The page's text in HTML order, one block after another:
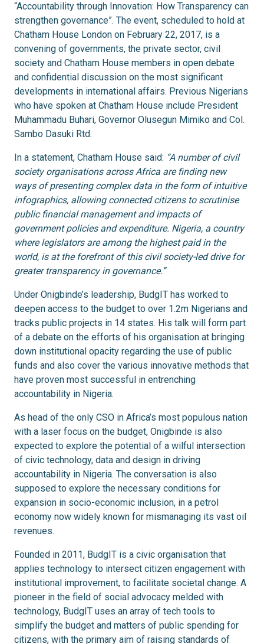
“Accountability through Innovation: How Transparency can
strengthen governance”. The event, scheduled to hold at
Chatham House London on February 22, 2017, is a
convening of governments, the private sector, civil
society and Chatham House members in open debate
and confidential discussion on the most significant
developments in international affairs. Previous Nigerians
who have spoken at Chatham House include President
Muhammadu Buhari, Governor Olusegun Mimiko and Col.
Sambo Dasuki Rtd.
In a statement, Chatham House said: “A number of civil
society organisations across Africa are finding new
ways of presenting complex data in the form of intuitive
infographics, allowing connected citizens to scrutinise
public financial management and impacts of
government policies and expenditure. Nigeria, a country
where legislators are among the highest paid in the
world, is at the forefront of this civil society-led drive for
greater transparency in governance.”
Under Onigbinde’s leadership, BudgIT has worked to
deepen access to the budget to over 1.2m Nigerians and
tracks public projects in 14 states. His talk will form part
of a debate on the efforts of his organisation at bringing
down institutional opacity regarding the use of public
funds and also cover the various innovative methods that
have proven most successful in entrenching
accountability in Nigeria.
As head of the only CSO in Africa’s most populous nation
with a laser focus on the budget, Onigbinde is also
expected to explore the potential of a wilful intersection
of civic technology, data and design in driving
accountability in Nigeria. The conversation is also
supposed to explore the necessary conditions for
expansion in socio-economic inclusion, in a petrol
economy now widely known for mismanaging its vast oil
revenues.
Founded in 2011, BudgIT is a civic organisation that
applies technology to intersect citizen engagement with
institutional improvement, to facilitate societal change. A
pioneer in the field of social advocacy melded with
technology, BudgIT uses an array of tech tools to
simplify the budget and matters of public spending for
citizens, with the primary aim of raising standards of